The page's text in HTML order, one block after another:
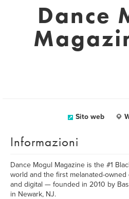
Dance
Sito web
Informazioni
Dance Mogul Magazine is the #1
world and the first melanated-
and digital — founded in 2010 by
in Newark, NJ.